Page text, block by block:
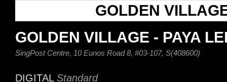
GOLDEN
GOLDEN VILLAGE - PAYA
SingPost Centre, 10 Eunos Road 8, #03-107, S(408600)
DIGITAL Standard